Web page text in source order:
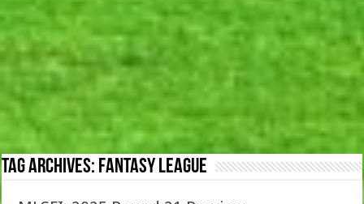
Tag Archives: Fantasy League